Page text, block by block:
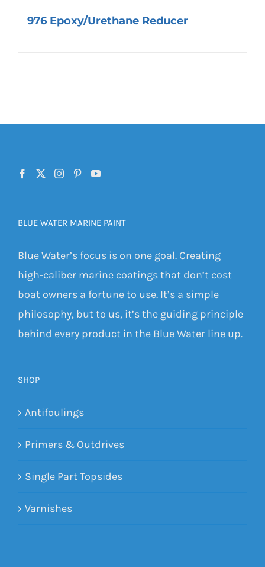
976 Epoxy/Urethane Reducer
BLUE WATER MARINE PAINT
Blue Water’s focus is on one goal. Creating
high-caliber marine coatings that don’t cost
boat owners a fortune to use. It’s a simple
philosophy, but to us, it’s the guiding principle
behind every product in the Blue Water line up.
SHOP
Antifoulings
Primers & Outdrives
Single Part Topsides
Varnishes